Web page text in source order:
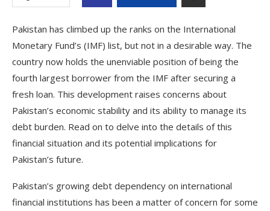
Pakistan has climbed up the ranks on the International
Monetary Fund’s (IMF) list, but not in a desirable way. The
country now holds the unenviable position of being the
fourth largest borrower from the IMF after securing a
fresh loan. This development raises concerns about
Pakistan’s economic stability and its ability to manage its
debt burden. Read on to delve into the details of this
financial situation and its potential implications for
Pakistan’s future.
Pakistan’s growing debt dependency on international
financial institutions has been a matter of concern for some